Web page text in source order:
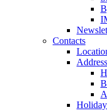
Contacts